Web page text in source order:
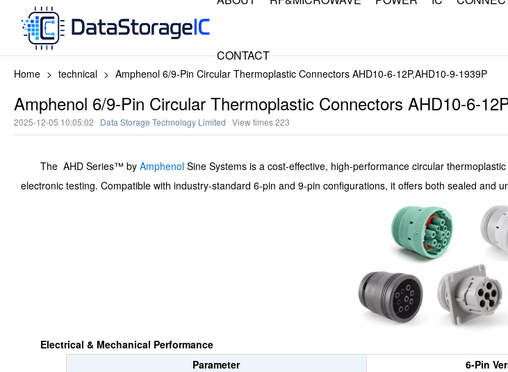
CONTACT
Home > technical > Amphenol 6/9-Pin Circular Thermoplastic Connectors AHD10-6-12P,AHD10-9-1939P
Amphenol 6/9-Pin Circular Thermoplastic Connectors AHD10-6-
2025-12-05 10:05:02 Data Storage Technology Limited View times223
The AHD Series™ by Amphenol Sine Systems is a cost-effective, high-performance circular
electronic testing. Compatible with industry-standard 6-pin and 9-pin configurations, it offers both sealed and
Electrical & Mechanical Performance
Parameter
6-Pin